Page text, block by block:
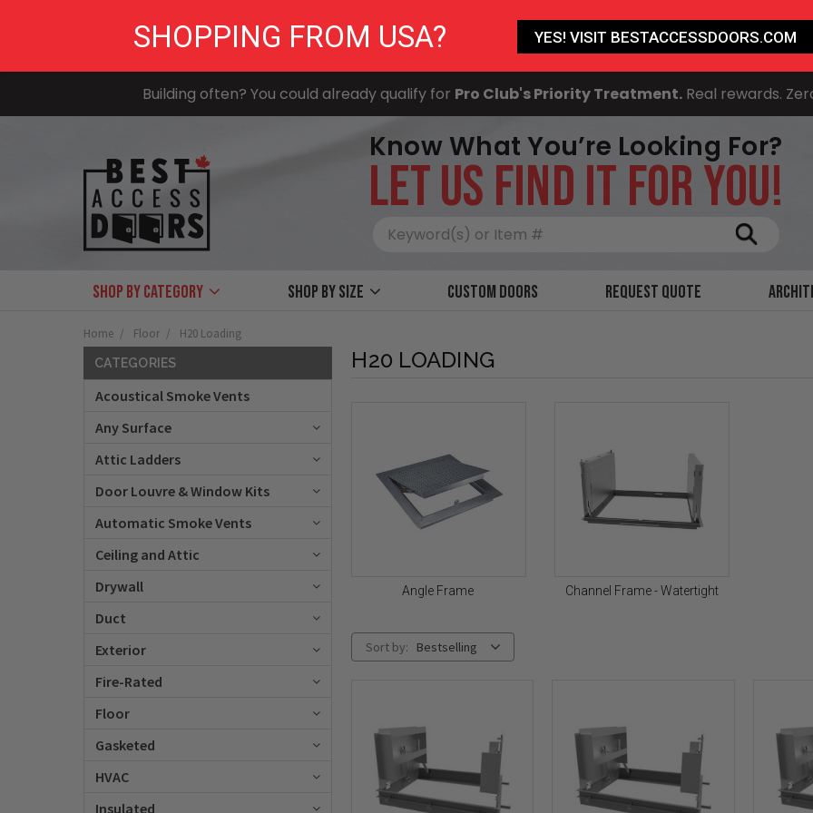
Building often? You could already qualify for Pro Club's Priority Treatment.Real rewards.
Know What You’re Looking For?
LET US FIND IT FOR YOU!
Shop by Category Shop by size Custom Doors Request Quote
Home Floor H20 Loading
CATEGORIES
Acoustical Smoke Vents
Any Surface
Attic Ladders
Door Louvre & Window Kits
Automatic Smoke Vents
Ceiling and Attic
Drywall
Duct
Exterior
Fire-Rated
Floor
Gasketed
HVAC
Insulated
H20 LOADING
Angle Frame Channel Frame - Watertight
Sort by: Bestselling
SHOPPING FROM USA? YES! VISIT BESTACCESSDOORS.COM